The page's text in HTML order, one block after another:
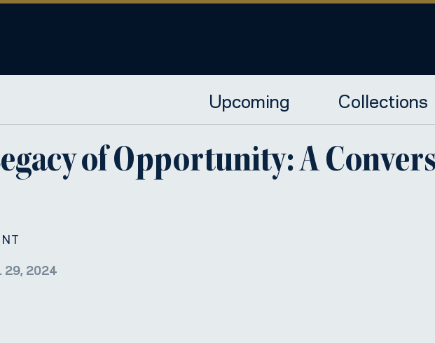
Upcoming Collections
of Opportunity: A
29, 2024